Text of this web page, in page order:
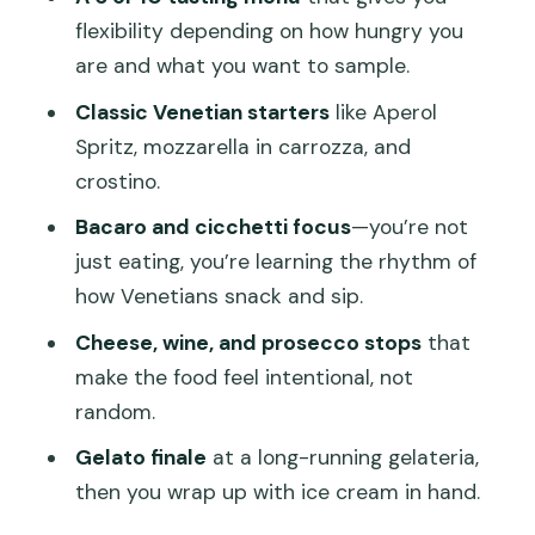
Lagoon City
Tramezzino with a Basilica-View
Moment
Crostino and the Final Ice-Cream
Wrap-Up
What Makes the Route Work: Secret
Alleys, Local Favorites, and Real Pace
Without Feeling Awkward
Dietary Needs and Pace Adjustments:
Price Check: Is $147.53 Per Person
flexibility depending on how hungry you
are and what you want to sample.
Classic Venetian starterslike Aperol
Spritz, mozzarella in carrozza, and
crostino.
Bacaro and cicchetti focus—you’re not
just eating, you’re learning the rhythm of
how Venetians snack and sip.
Cheese, wine, and prosecco stopsthat
make the food feel intentional, not
random.
Gelato finale at a long-running gelateria,
then you wrap up with ice cream in hand.